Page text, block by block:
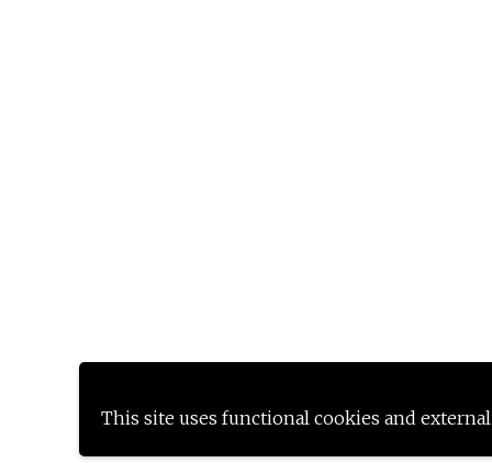
This site uses functional cookies and